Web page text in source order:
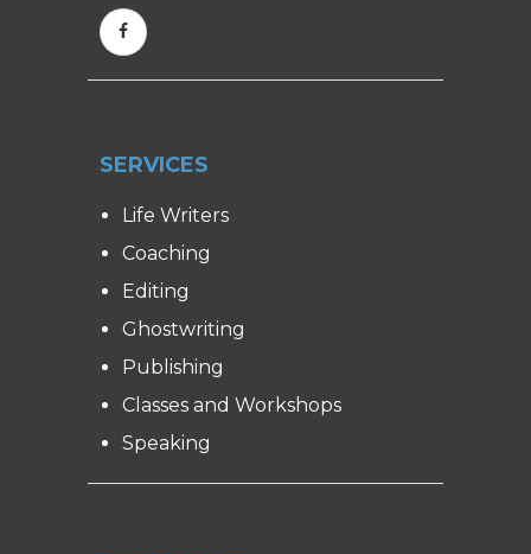
SERVICES
Life Writers
Coaching
Editing
Ghostwriting
Publishing
Classes and Workshops
Speaking